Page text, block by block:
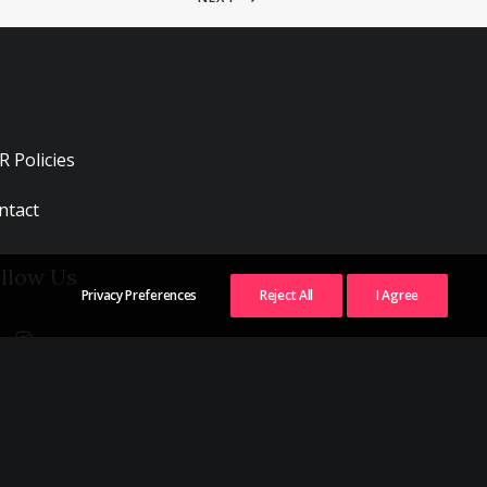
Policies
Privacy Preferences Reject All I Agree